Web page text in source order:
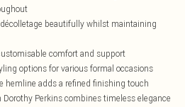
beautifully whilst maintaining
comfort and support
options for various formal occasions
hemline adds a refined finishing touch
Perkins combines timeless elegance